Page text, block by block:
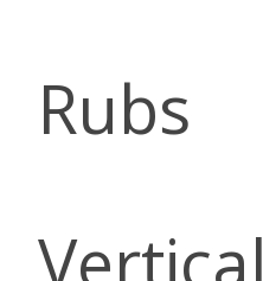
Rubs
Vertical